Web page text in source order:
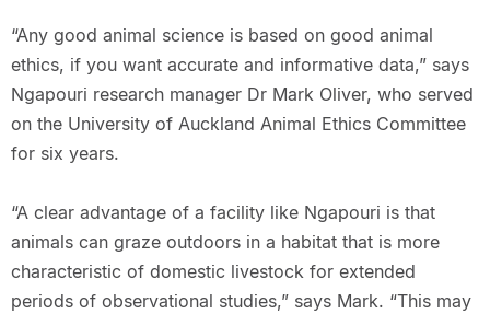
“Any good animal science is based on good animal
ethics, if you want accurate and informative data,” says
Ngapouri research manager Dr Mark Oliver, who served
on the University of Auckland Animal Ethics Committee
for six years.
“A clear advantage of a facility like Ngapouri is that
animals can graze outdoors in a habitat that is more
characteristic of domestic livestock for extended
periods of observational studies,” says Mark. “This may